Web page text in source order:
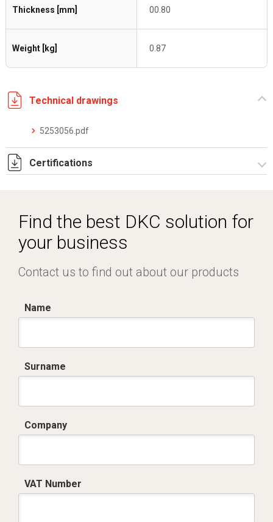
Thickness [mm] 00.80
Weight [kg] 0.87
Technical drawings
5253056.pdf
Certifications
Find the best DKC solution for
your business
Contact us to find out about our products
Name
Surname
Company
VAT Number